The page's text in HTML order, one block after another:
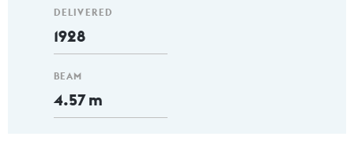
DELIVERED
1928
BEAM
4.57 m